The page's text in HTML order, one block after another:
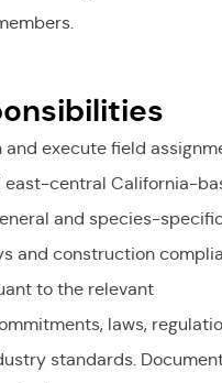
and execute field
east-central California-
and species-specific
and construction
to the relevant
laws,
standards.